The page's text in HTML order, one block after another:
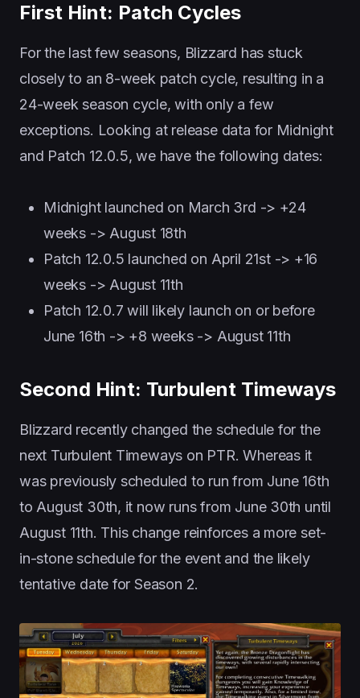
First Hint: Patch Cycles
For the last few seasons, Blizzard has stuck
closely to an 8-week patch cycle, resulting in a
24-week season cycle, with only a few
exceptions. Looking at release data for Midnight
and Patch 12.0.5, we have the following dates:
Midnight launched on March 3rd -> +24
weeks -> August 18th
Patch 12.0.5 launched on April 21st -> +16
weeks -> August 11th
Patch 12.0.7 will likely launch on or before
June 16th -> +8 weeks -> August 11th
Second Hint: Turbulent Timeways
Blizzard recently changed the schedule for the
next Turbulent Timeways on PTR. Whereas it
was previously scheduled to run from June 16th
to August 30th, it now runs from June 30th until
August 11th. This change reinforces a more set-
in-stone schedule for the event and the likely
tentative date for Season 2.